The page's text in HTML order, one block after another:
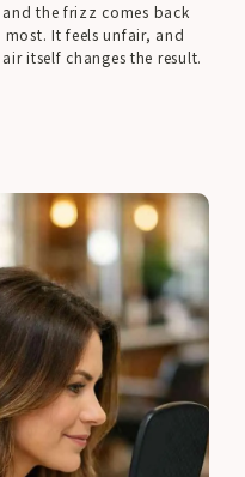
the frizz comes back
It feels unfair, and
itself changes the result.